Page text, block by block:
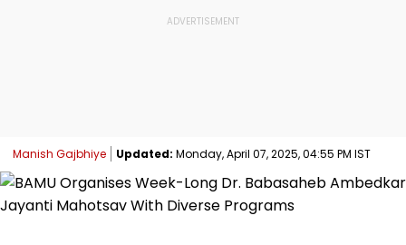
Manish Gajbhiye Updated: Monday, April 07, 2025, 04:55 PM IST